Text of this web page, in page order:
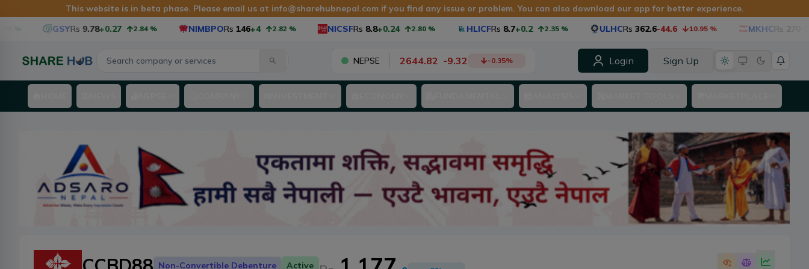
This website is in beta phase. Please email us at info@sharehubnepal.com if you find any issue or problem. You can also download our app for better experience.
GSYRs 9.78+0.27 2.84% NIMBPORs 146+4 2.82% NICSFRs 8.8 +0.24 2.80% HLICFRs 8.7 +0.2 2.35% ULHCRs 362.6-44.6 10.95% MKHCRs 270
NEPSE 2644.82 -9.32 -0.35% Login Sign Up
Non-Convertible Debenture Active